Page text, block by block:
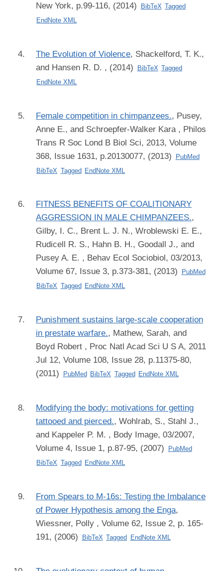
New York, p.99-116, (2014)
BibTeX Tagged
EndNote XML
The Evolution of Violence, Shackelford, T. K.,
and Hansen R. D. , (2014) BibTeX Tagged
EndNote XML
Female competition in chimpanzees., Pusey,
Anne E., and Schroepfer-Walker Kara , Philos
Trans R Soc Lond B Biol Sci, 2013, Volume
368, Issue 1631, p.20130077, (2013)
PubMed
BibTeX Tagged EndNote XML
FITNESS BENEFITS OF COALITIONARY
AGGRESSION IN MALE CHIMPANZEES.,
Gilby, I. C., Brent L. J. N., Wroblewski E. E.,
Rudicell R. S., Hahn B. H., Goodall J., and
Pusey A. E. , Behav Ecol Sociobiol, 03/2013,
Volume 67, Issue 3, p.373-381, (2013)
PubMed
BibTeX Tagged EndNote XML
Punishment sustains large-scale cooperation
in prestate warfare., Mathew, Sarah, and
Boyd Robert , Proc Natl Acad Sci U S A, 2011
Jul 12, Volume 108, Issue 28, p.11375-80,
(2011)
PubMed BibTeX Tagged EndNote XML
Modifying the body: motivations for getting
tattooed and pierced., Wohlrab, S., Stahl J.,
and Kappeler P. M. , Body Image, 03/2007,
Volume 4, Issue 1, p.87-95, (2007)
PubMed
BibTeX Tagged EndNote XML
From Spears to M-16s: Testing the Imbalance
of Power Hypothesis among the Enga,
Wiessner, Polly , Volume 62, Issue 2, p. 165-
191, (2006)
BibTeX Tagged EndNote XML